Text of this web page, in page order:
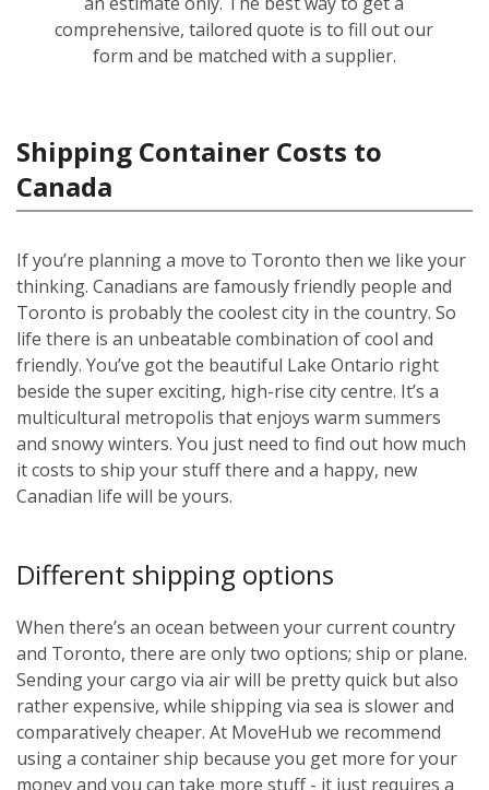
comprehensive, tailored quote is to fill out our
form and be matched with a supplier.
Shipping Container Costs to
Canada
If you’re planning a move to Toronto then we like your
thinking. Canadians are famously friendly people and
Toronto is probably the coolest city in the country. So
life there is an unbeatable combination of cool and
friendly. You’ve got the beautiful Lake Ontario right
beside the super exciting, high-rise city centre. It’s a
multicultural metropolis that enjoys warm summers
and snowy winters. You just need to find out how much
it costs to ship your stuff there and a happy, new
Canadian life will be yours.
Different shipping options
When there’s an ocean between your current country
and Toronto, there are only two options; ship or plane.
Sending your cargo via air will be pretty quick but also
rather expensive, while shipping via sea is slower and
comparatively cheaper. At MoveHub we recommend
using a container ship because you get more for your
money and you can take more stuff - it just requires a